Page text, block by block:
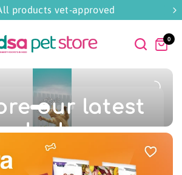
products vet-approved
0
our latest
deals
just for August